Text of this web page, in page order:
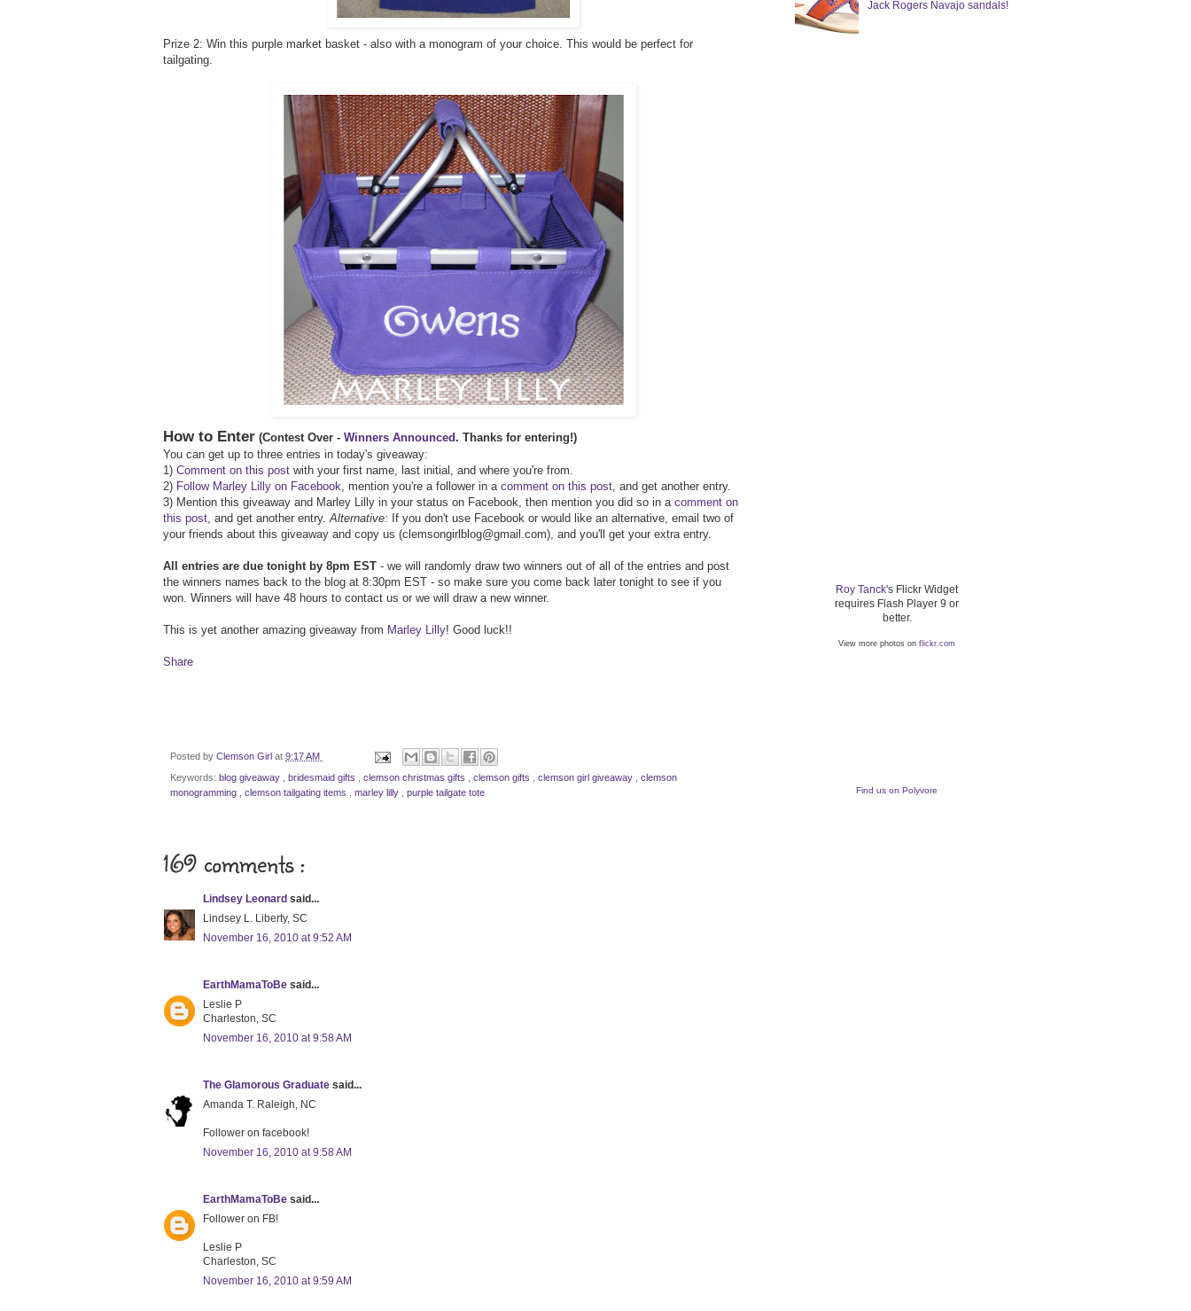
Prize 2: Win this purple market basket - also with a monogram of your choice. This would be perfect for
tailgating.
How to Enter (Contest Over - Winners Announced. Thanks for entering!)
You can get up to three entries in today's giveaway:
1) Comment on this post with your first name, last initial, and where you're from.
2) Follow Marley Lilly on Facebook, mention you're a follower in a comment on this post, and get another entry.
3) Mention this giveaway and Marley Lilly in your status on Facebook, then mention you did so in a comment on
this post, and get another entry.Alternative: If you don't use Facebook or would like an alternative, email two of
your friends about this giveaway and copy us (clemsongirlblog@gmail.com), and you'll get your extra entry.
All entries are due tonight by 8pm EST - we will randomly draw two winners out of all of the entries and post
the winners names back to the blog at 8:30pm EST - so make sure you come back later tonight to see if you
won. Winners will have 48 hours to contact us or we will draw a new winner.
This is yet another amazing giveaway from Marley Lilly! Good luck!!
Share
Posted by Clemson Girl at 9:17 AM
Keywords: blog giveaway , bridesmaid gifts , clemson christmas gifts , clemson gifts , clemson girl giveaway , clemson
monogramming , clemson tailgating items , marley lilly , purple tailgate tote
169 comments :
Lindsey Leonard said...
Lindsey L. Liberty, SC
November 16, 2010 at 9:52 AM
EarthMamaToBe said...
Leslie P
Charleston, SC
November 16, 2010 at 9:58 AM
The Glamorous Graduate said...
Amanda T. Raleigh, NC
Follower on facebook!
November 16, 2010 at 9:58 AM
EarthMamaToBe said...
Follower on FB!
Leslie P
Charleston, SC
November 16, 2010 at 9:59 AM
Jack Rogers Navajo sandals!
Roy Tanck's Flickr Widget
requires Flash Player 9 or
better.
View more photos on flickr.com
Find us on Polyvore